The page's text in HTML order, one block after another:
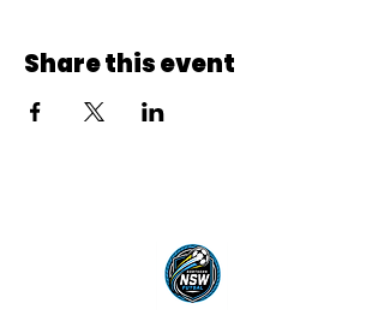
Share this event